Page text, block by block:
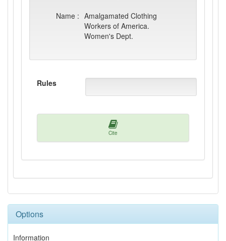
Name : Amalgamated Clothing
Workers of America.
Women's Dept.
Rules
Cite
Options
Information